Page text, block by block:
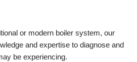
or modern boiler system, our
and expertise to diagnose and
be experiencing.